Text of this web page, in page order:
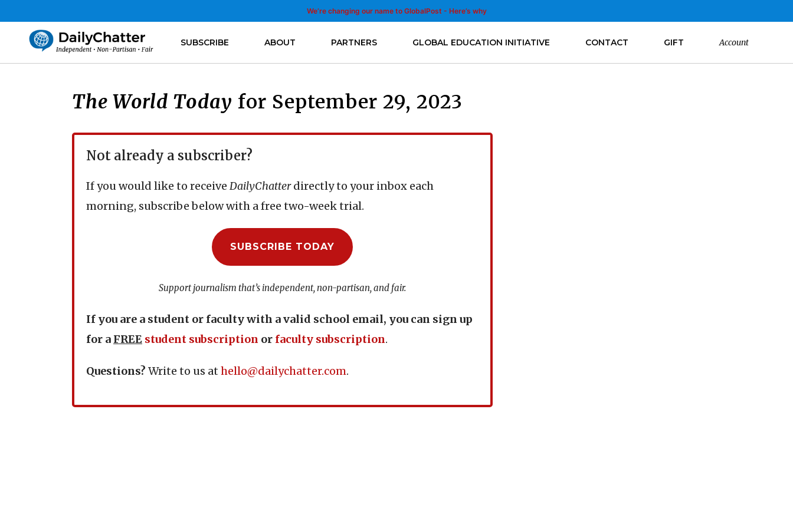
We’re changing our name to GlobalPost - Here’s why
SUBSCRIBE ABOUT PARTNERS GLOBAL EDUCATION INITIATIVE CONTACT GIFT Account
The World Today for September 29, 2023
Not already a subscriber?
If you would like to receive DailyChatterdirectly to your inbox each
morning, subscribe below with a free two-week trial.
SUBSCRIBE TODAY
Support journalism that’s independent, non-partisan, and fair.
If you are a student or faculty with a valid school email, you can sign up
for a FREE student subscription or faculty subscription.
Questions? Write to us at hello@dailychatter.com.